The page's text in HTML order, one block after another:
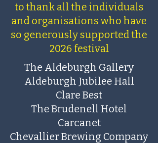
to thank all the individuals
and organisations who have
so generously supported the
2026 festival
The Aldeburgh Gallery
Aldeburgh Jubilee Hall
Clare Best
The Brudenell Hotel
Carcanet
Chevallier Brewing Company